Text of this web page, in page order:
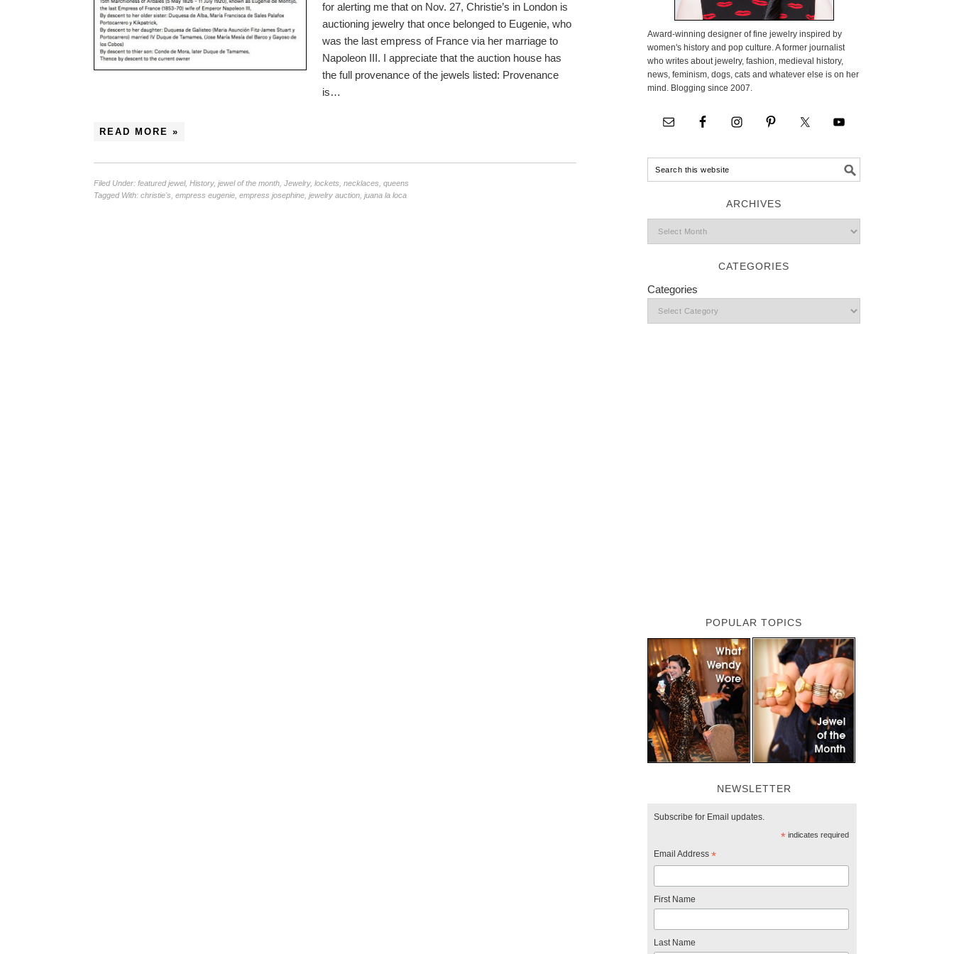
for alerting me that on Nov. 27, Christie’s in London is
auctioning jewelry that once belonged to Eugenie, who
was the last empress of France via her marriage to
Napoleon III. I appreciate that the auction house has
the full provenance of the jewels listed: Provenance
is…
READ MORE »
Filed Under: featured jewel, History, jewel of the month Jewelry, lockets necklaces queens
Tagged With: christie's empress eugenie empress josephine jewelry auction juana la loca
Award-winning designer of fine jewelry inspired by
women's history and pop culture. A former journalist
who writes about jewelry, fashion, medieval history,
news, feminism, dogs, cats and whatever else is on her
mind. Blogging since 2007.
ARCHIVES
CATEGORIES
Categories
POPULAR TOPICS
NEWSLETTER
Subscribe for Email updates.
*indicates required
Email Address *
First Name
Last Name